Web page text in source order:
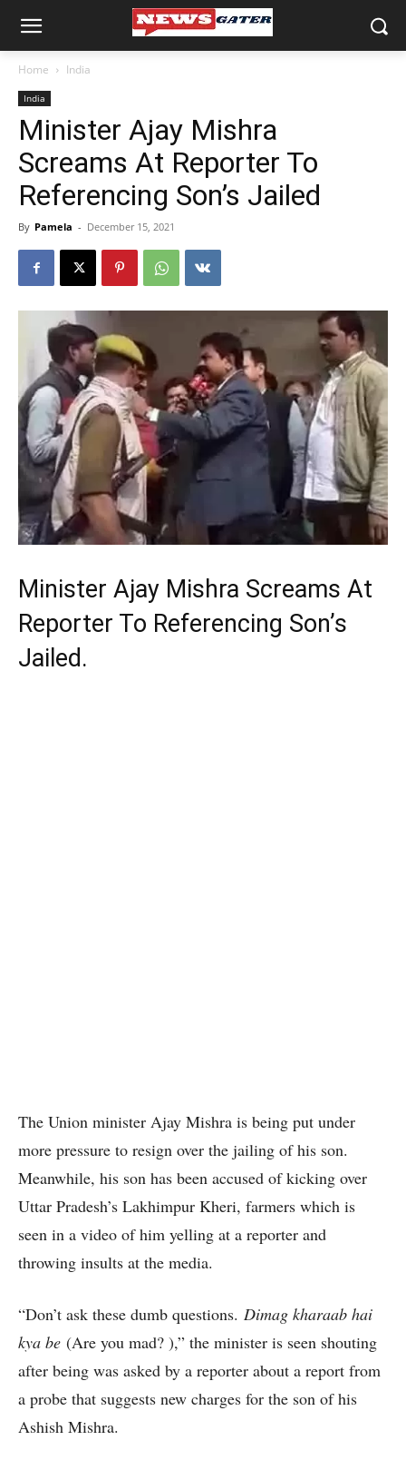
Home India
India
Minister Ajay Mishra
Screams At Reporter To
Referencing Son’s Jailed
By Pamela - December 15, 2021
Minister Ajay Mishra Screams At
Reporter To Referencing Son’s
Jailed.
The Union minister Ajay Mishra is being put under
more pressure to resign over the jailing of his son.
Meanwhile, his son has been accused of kicking over
Uttar Pradesh’s Lakhimpur Kheri, farmers which is
seen in a video of him yelling at a reporter and
throwing insults at the media.
“Don’t ask these dumb questions. Dimag kharaab hai
kya be (Are you mad? ),” the minister is seen shouting
after being was asked by a reporter about a report from
a probe that suggests new charges for the son of his
Ashish Mishra.